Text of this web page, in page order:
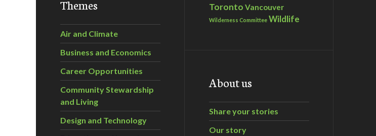
Themes
Air and Climate
Business and Economics
Career Opportunities
Community Stewardship
and Living
Design and Technology
Toronto Vancouver
Wilderness Committee Wildlife
About us
Share your stories
Our story